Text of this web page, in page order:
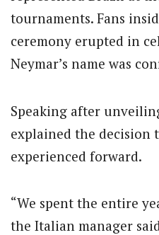
tournaments. Fans
ceremony erupted in
Neymar’s name was
Speaking after
explained the decision
experienced forward.
“We spent the entire
the Italian manager